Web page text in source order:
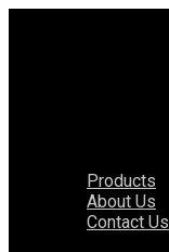
Products
About Us
Contact Us